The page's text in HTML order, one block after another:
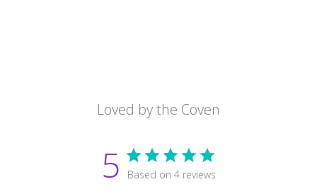
Loved by the Coven
5 Based on 4 reviews